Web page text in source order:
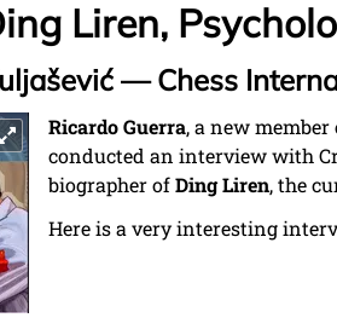
Liren,
— Chess
Ricardo Guerra, a new
conducted an interview with
biographer ofDing Liren, the
Here is a very interesting